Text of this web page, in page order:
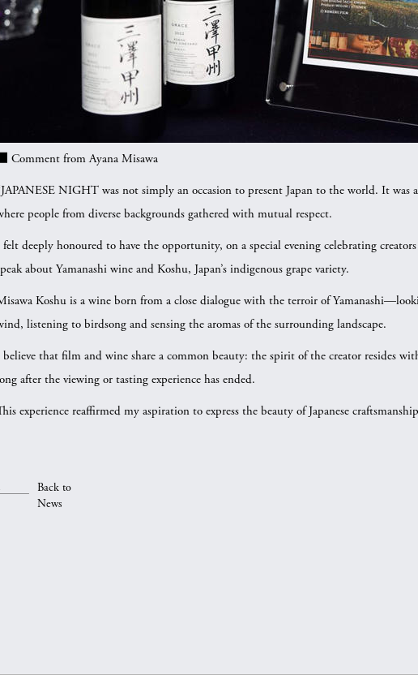
Comment from Ayana Misawa
NIGHT was not simply an occasion to present Japan to the world. It was
people from diverse backgrounds gathered with mutual respect.
deeply honoured to have the opportunity, on a special evening celebrating
about Yamanashi wine and Koshu, Japan’s indigenous grape variety.
Koshu is a wine born from a close dialogue with the terroir of
listening to birdsong and sensing the aromas of the surrounding landscape.
that film and wine share a common beauty: the spirit of the creator resides
after the viewing or tasting experience has ended.
experience reaffirmed my aspiration to express the beauty of Japanese
Back to
News